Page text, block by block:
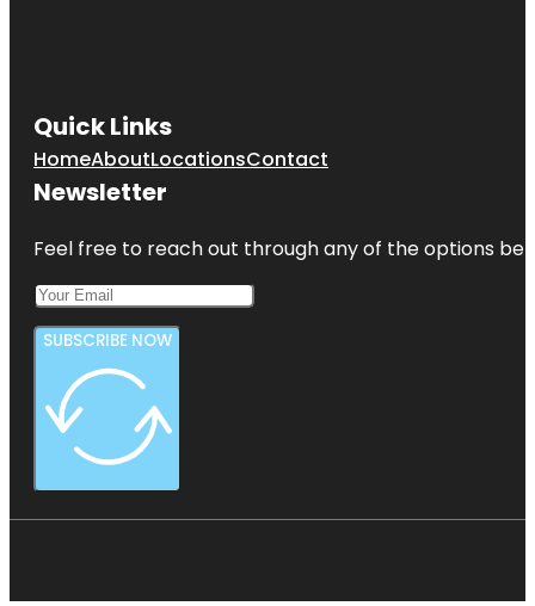
Quick Links
HomeAboutLocationsContact
Newsletter
Feel free to reach out through any of the options
SUBSCRIBE NOW